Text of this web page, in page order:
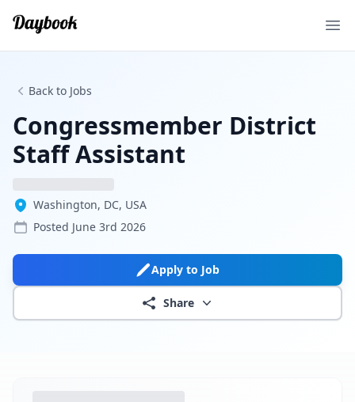
Back to Jobs
Congressmember District
Staff Assistant
Washington, DC, USA
Posted June 3rd 2026
Apply to Job
Share